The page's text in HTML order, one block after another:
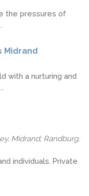
the pressures of
Midrand
with a nurturing and
Midrand; Randburg;
individuals. Private